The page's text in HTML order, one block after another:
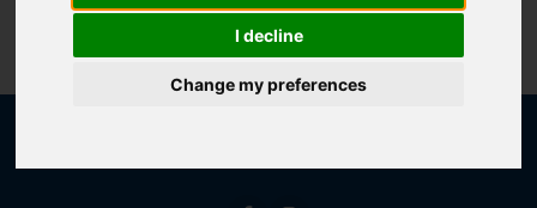
I decline
Change my preferences